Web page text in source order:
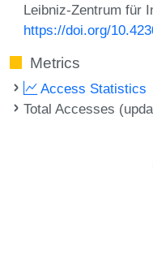
Leibniz-Zentrum für
https://doi.org/
Metrics
Access Statistics
Total Accesses